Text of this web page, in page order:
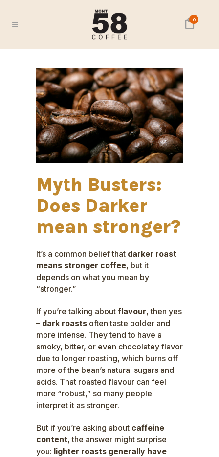
0
Myth Busters:
Does Darker
mean stronger?
It’s a common belief that darker roast
means stronger coffee, but it
depends on what you mean by
“stronger.”
If you’re talking about flavour, then yes
– dark roasts often taste bolder and
more intense. They tend to have a
smoky, bitter, or even chocolatey flavor
due to longer roasting, which burns off
more of the bean’s natural sugars and
acids. That roasted flavour can feel
more “robust,” so many people
interpret it as stronger.
But if you’re asking about caffeine
content, the answer might surprise
you: lighter roasts generally have